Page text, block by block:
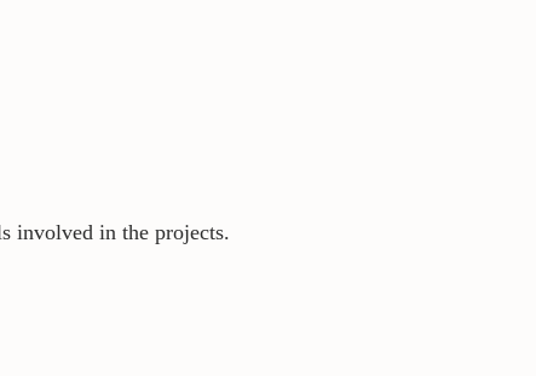
involved in the projects.